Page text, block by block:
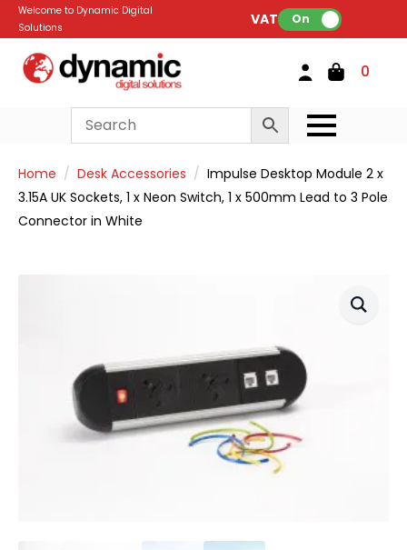
Welcome to Dynamic Digital
Solutions
VAT: On
0
Home Desk Accessories
Impulse Desktop Module 2 x
3.15A UK Sockets, 1 x Neon Switch, 1 x 500mm Lead to 3 Pole
Connector in White